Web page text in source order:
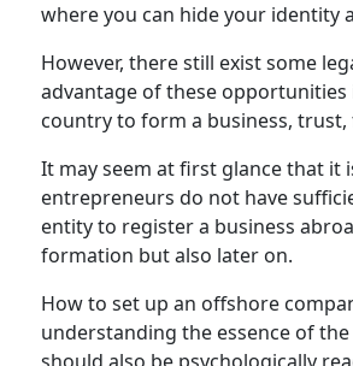
where you can hide your identity
However, there still exist some
advantage of these
country to form a business,
It may seem at first glance that it
entrepreneurs do not have
entity to register a business
formation but also later on.
How to set up an offshore
understanding the essence of